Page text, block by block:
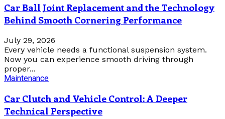
Car Ball Joint Replacement and the Technology
Behind Smooth Cornering Performance
July 29, 2026
Every vehicle needs a functional suspension system.
Now you can experience smooth driving through
proper...
Maintenance
Car Clutch and Vehicle Control: A Deeper
Technical Perspective